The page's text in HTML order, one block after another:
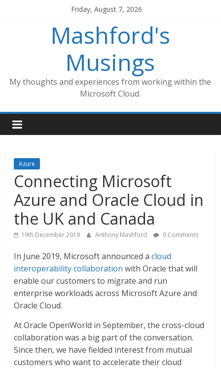
Friday, August 7, 2026
Mashford's
Musings
My thoughts and experiences from working within the
Microsoft Cloud.
Azure
Connecting Microsoft
Azure and Oracle Cloud in
the UK and Canada
19th December 2019 Anthony Mashford 0 Comments
In June 2019, Microsoft announced acloud
interoperability collaboration with Oracle that will
enable our customers to migrate and run
enterprise workloads across Microsoft Azure and
Oracle Cloud.
At Oracle OpenWorld in September, the cross-cloud
collaboration was a big part of the conversation.
Since then, we have fielded interest from mutual
customers who want to accelerate their cloud